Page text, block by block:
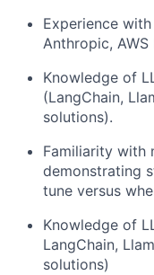
Experience
Anthropic, AWS
Knowledge of
(LangChain,
solutions).
Familiarity with
demonstrating
tune versus
Knowledge of
LangChain,
solutions)